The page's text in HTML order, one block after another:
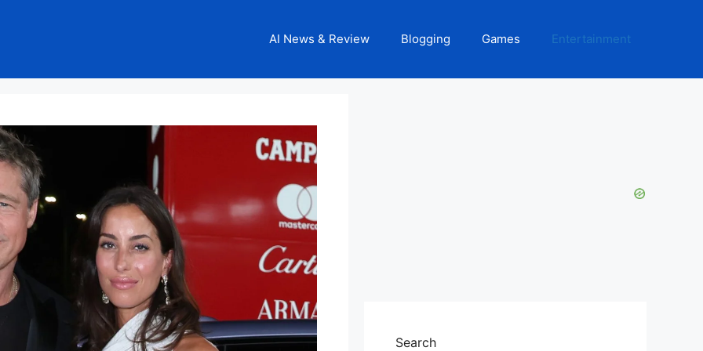
AI News & Review Blogging Games Entertainment
Search